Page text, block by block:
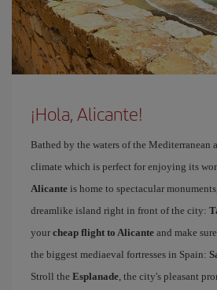
¡Hola, Alicante!
Bathed by the waters of the Mediterranean
climate which is perfect for enjoying its
Alicante is home to spectacular
dreamlike island right in front of the city:
your cheap flight to Alicante and make
the biggest mediaeval fortresses in Spain:
Stroll the Esplanade, the city's pleasant